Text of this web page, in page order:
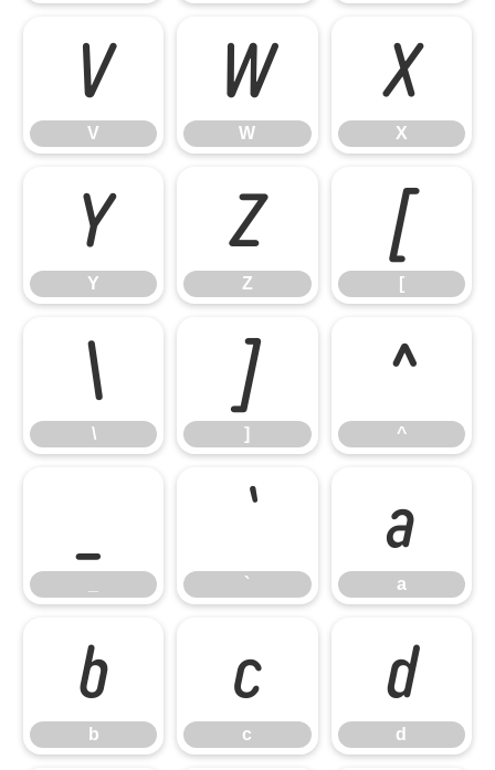
V
V
W
W
X
X
Y
Y
Z
Z
[
[
\
\
]
]
^
^
`
`
a
a
b
b
c
c
d
d